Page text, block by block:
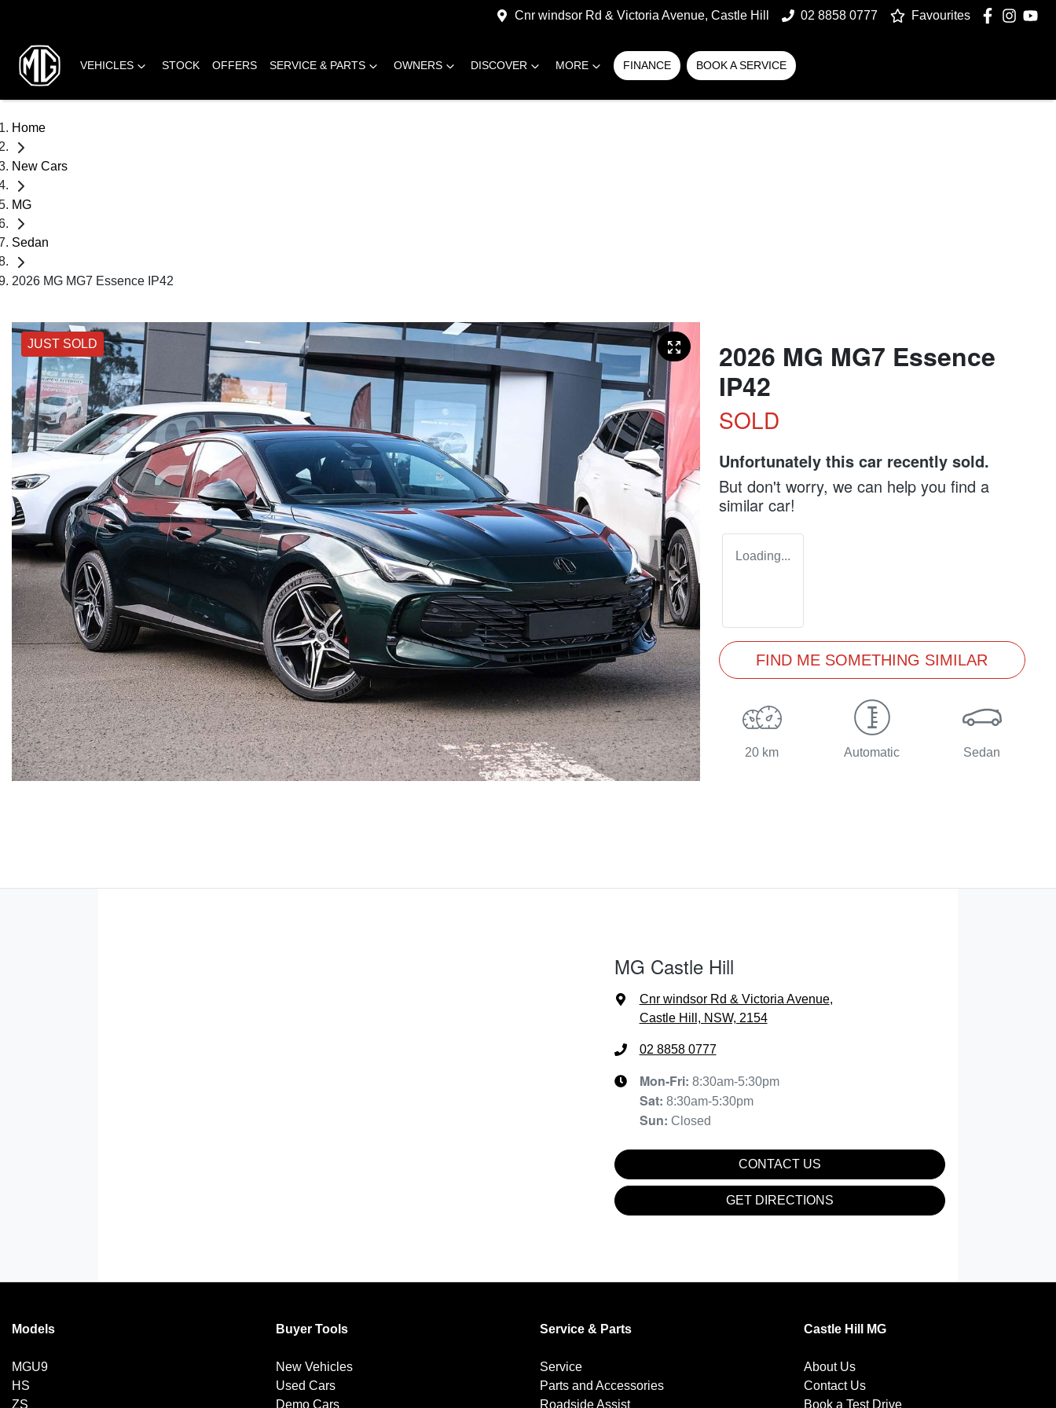
Cnr windsor Rd & Victoria Avenue, Castle Hill 02 8858 0777 Favourites
VEHICLES STOCK OFFERS SERVICE & PARTS OWNERS DISCOVER MORE FINANCE BOOK A SERVICE
Home
New Cars
MG
Sedan
2026 MG MG7 Essence IP42
JUST SOLD
2026 MG MG7 Essence
IP42
SOLD
Unfortunately this car recently sold.
But don't worry, we can help you find a
similar car!
Loading...
FIND ME SOMETHING SIMILAR
20 km Automatic Sedan
MG Castle Hill
Cnr windsor Rd & Victoria Avenue,
Castle Hill, NSW, 2154
02 8858 0777
Mon-Fri: 8:30am-5:30pm
Sat: 8:30am-5:30pm
Sun: Closed
CONTACT US
GET DIRECTIONS
Models
MGU9
HS
ZS
Buyer Tools
New Vehicles
Used Cars
Demo Cars
Service & Parts
Service
Parts and Accessories
Roadside Assist
Castle Hill MG
About Us
Contact Us
Book a Test Drive